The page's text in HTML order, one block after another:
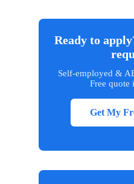
Ready to
Self-employed &
Free quote
Get My